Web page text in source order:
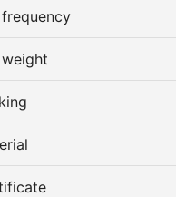
frequency